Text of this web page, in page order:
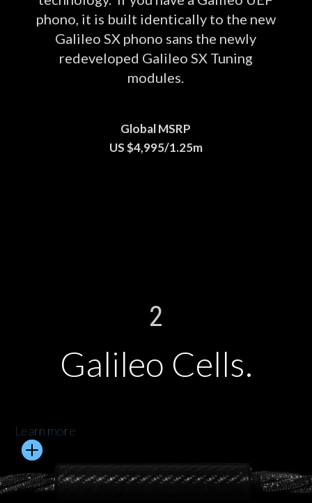
phono, it is built identically to the new
Galileo SX phono sans the newly
redeveloped Galileo SX Tuning
modules.
Global MSRP
US $4,995/1.25m
2
Galileo Cells.
Learn more